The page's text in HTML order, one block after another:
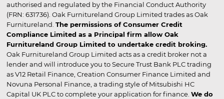
authorised and regulated by the Financial Conduct Authority
(FRN: 631736). Oak Furnitureland Group Limited trades as Oak
Furnitureland. The permissions of Consumer Credit
Compliance Limited as a Principal firm allow Oak
Furnitureland Group Limited to undertake credit broking.
Oak Furnitureland Group Limited acts as a credit broker not a
lender and will introduce you to Secure Trust Bank PLC trading
as V12 Retail Finance, Creation Consumer Finance Limited and
Novuna Personal Finance, a trading style of Mitsubishi HC
Capital UK PLC to complete your application for finance. We do